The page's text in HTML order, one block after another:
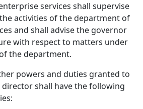
services shall supervise
activities of the department of
and shall advise the governor
with respect to matters under
the department.
powers and duties granted to
shall have the following